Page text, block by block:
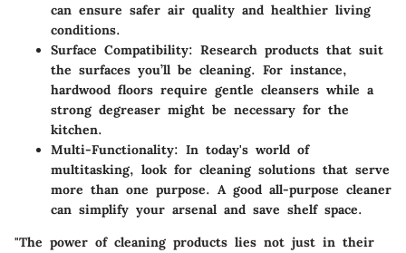
can ensure safer air quality and healthier living
conditions.
Surface Compatibility: Research products that suit
the surfaces you’ll be cleaning. For instance,
hardwood floors require gentle cleansers while a
strong degreaser might be necessary for the
kitchen.
Multi-Functionality: In today's world of
multitasking, look for cleaning solutions that serve
more than one purpose. A good all-purpose cleaner
can simplify your arsenal and save shelf space.
"The power of cleaning products lies not just in their